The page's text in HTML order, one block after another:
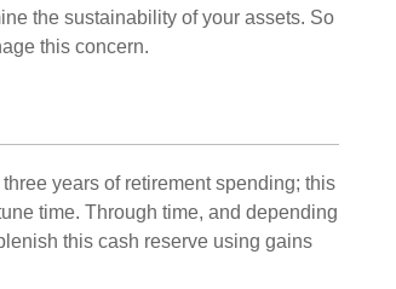
the sustainability of your assets. So
this concern.
years of retirement spending; this
time. Through time, and depending
this cash reserve using gains